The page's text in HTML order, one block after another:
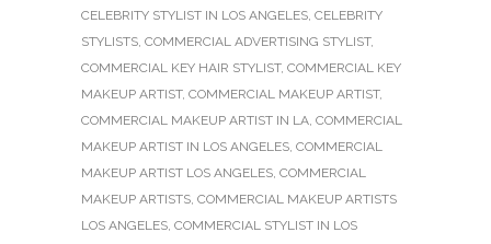
CELEBRITY STYLIST IN LOS ANGELES, CELEBRITY
STYLISTS, COMMERCIAL ADVERTISING STYLIST,
COMMERCIAL KEY HAIR STYLIST, COMMERCIAL KEY
MAKEUP ARTIST, COMMERCIAL MAKEUP ARTIST,
COMMERCIAL MAKEUP ARTIST IN LA, COMMERCIAL
MAKEUP ARTIST IN LOS ANGELES, COMMERCIAL
MAKEUP ARTIST LOS ANGELES, COMMERCIAL
MAKEUP ARTISTS, COMMERCIAL MAKEUP ARTISTS
LOS ANGELES, COMMERCIAL STYLIST IN LOS